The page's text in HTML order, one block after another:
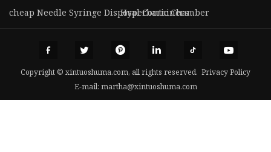
cheap Needle Syringe Disposal Containers
Hyperbaric Chamber
Copyright © xintuoshuma.com, all rights reserved. Privacy Policy
E-mail: martha@xintuoshuma.com